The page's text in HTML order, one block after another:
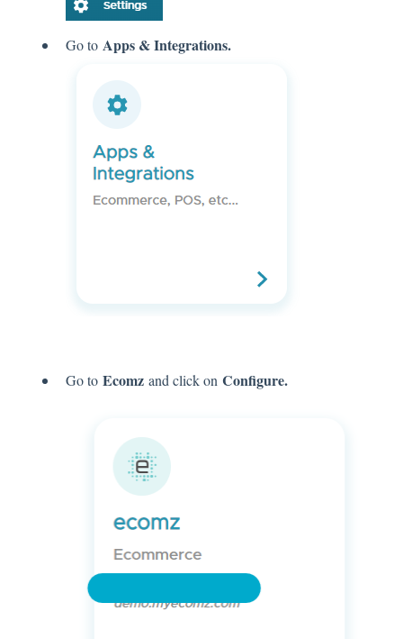
Go to Apps & Integrations.
Go to Ecomz and click on Configure.